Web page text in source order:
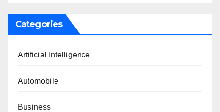
Categories
Artificial Intelligence
Automobile
Business